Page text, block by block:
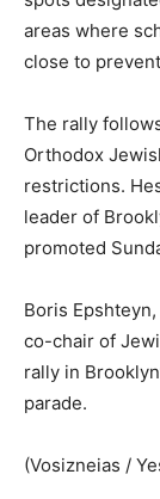
areas where
close to
The rally
Orthodox
restrictions.
leader of
promoted
Boris
co-chair of
rally in
parade.
(Vosizneias /